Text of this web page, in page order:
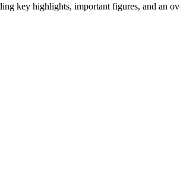
key highlights, important figures, and an